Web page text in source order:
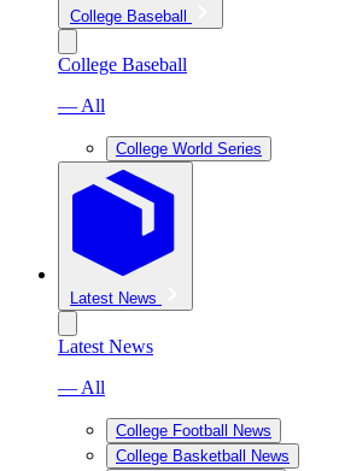
College Baseball
College Baseball
— All
College World Series
Latest News
Latest News
— All
College Football News
College Basketball News